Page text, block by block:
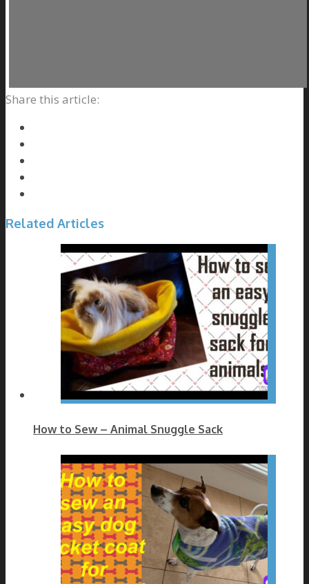
Share this article:
Related Articles
How to Sew – Animal Snuggle Sack